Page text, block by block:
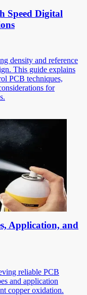
Speed Digital
density and reference
This guide explains
PCB techniques,
for
Application, and
reliable PCB
and application
copper oxidation.